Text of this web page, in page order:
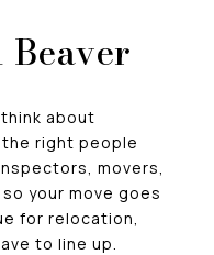
about
right people
movers,
your move goes
for relocation,
to line up.